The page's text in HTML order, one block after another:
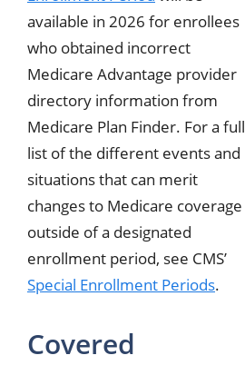
available in 2026 for enrollees
who obtained incorrect
Medicare Advantage provider
directory information from
Medicare Plan Finder. For a full
list of the different events and
situations that can merit
changes to Medicare coverage
outside of a designated
enrollment period, see CMS’
Special Enrollment Periods.
Covered